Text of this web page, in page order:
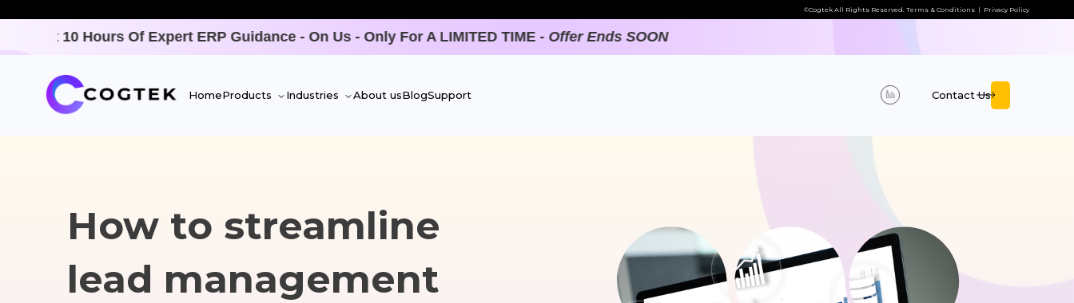
©Cogtek All Rights Reserved. Terms & Conditions| Privacy Policy
Us - Only For A LIMITED TIME -Offer Ends SOON
HomeProducts Industries About usBlogSupport Contact Us
How to streamline
lead management